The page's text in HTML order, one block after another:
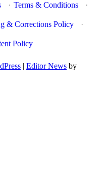
· Terms & Conditions ·
& Corrections Policy ·
Policy
| Editor News by